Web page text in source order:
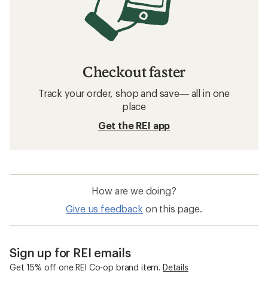
Checkout faster
Track your order, shop and save— all in one
place
Get the REI app
How are we doing?
Give us feedback on this page.
Sign up for REI emails
Get 15% off one REI Co-op brand item. Details